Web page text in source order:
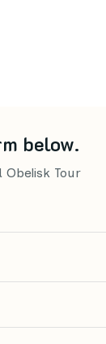
below.
Obelisk Tour